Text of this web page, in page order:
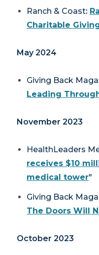
Ranch & Coast:
Charitable
May 2024
Giving Back
Leading
November 2023
HealthLeaders
receives $10
medical tower"
Giving Back
The Doors Will
October 2023